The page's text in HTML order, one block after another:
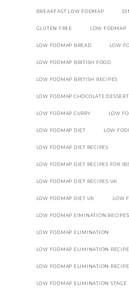
BREAKFAST LOW FODMAP
GLUTEN FREE LOW FODMAP
LOW FODMAP BREAD LOW
LOW FODMAP BRITISH FOOD
LOW FODMAP BRITISH RECIPES
LOW FODMAP CHOCOLATE DESSERT
LOW FODMAP CURRY LOW
LOW FODMAP DIET LOW
LOW FODMAP DIET RECIPES
LOW FODMAP DIET RECIPES FOR
LOW FODMAP DIET RECIPES UK
LOW FODMAP DIET UK LOW
LOW FODMAP EIMINATION
LOW FODMAP ELIMINATION
LOW FODMAP ELIMINATION
LOW FODMAP ELIMINATION
LOW FODMAP ELIMINATION STAGE